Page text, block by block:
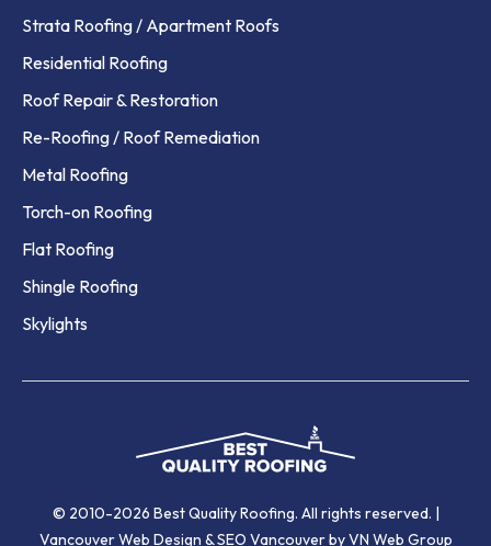
Strata Roofing / Apartment Roofs
Residential Roofing
Roof Repair & Restoration
Re-Roofing / Roof Remediation
Metal Roofing
Torch-on Roofing
Flat Roofing
Shingle Roofing
Skylights
© 2010-2026 Best Quality Roofing. All rights reserved. |
Vancouver Web Design &SEO Vancouverby VN Web Group